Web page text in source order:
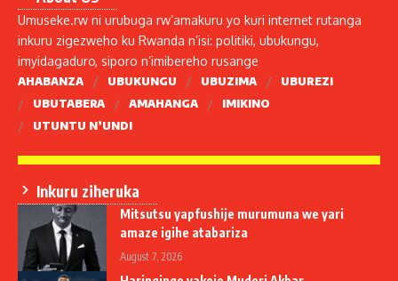
Umuseke.rw ni urubuga rw’amakuru yo kuri internet rutanga
inkuru zigezweho ku Rwanda n’isi: politiki, ubukungu,
imyidagaduro, siporo n’imibereho rusange
AHABANZA UBUKUNGU UBUZIMA
UBUREZI
UBUTABERA
AMAHANGA
IMIKINO
UTUNTU N’UNDI
Inkuru ziheruka
Mitsutsu yapfushije murumuna we yari
amaze igihe atabariza
August 7, 2026